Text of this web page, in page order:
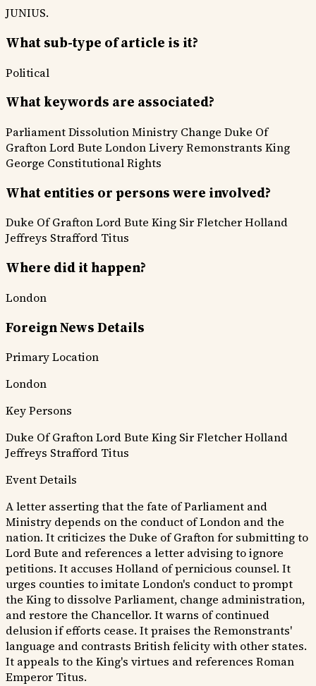
JUNIUS.
What sub-type of article is it?
Political
What keywords are associated?
Parliament DissolutionMinistry Change Duke Of
GraftonLord Bute London LiveryRemonstrants King
George Constitutional Rights
What entities or persons were involved?
Duke Of GraftonLord Bute King Sir FletcherHolland
Jeffreys Strafford Titus
Where did it happen?
London
Foreign News Details
Primary Location
London
Key Persons
Duke Of GraftonLord Bute King Sir FletcherHolland
Jeffreys Strafford Titus
Event Details
A letter asserting that the fate of Parliament and
Ministry depends on the conduct of London and the
nation. It criticizes the Duke of Grafton for submitting to
Lord Bute and references a letter advising to ignore
petitions. It accuses Holland of pernicious counsel. It
urges counties to imitate London's conduct to prompt
the King to dissolve Parliament, change administration,
and restore the Chancellor. It warns of continued
delusion if efforts cease. It praises the Remonstrants'
language and contrasts British felicity with other states.
It appeals to the King's virtues and references Roman
Emperor Titus.